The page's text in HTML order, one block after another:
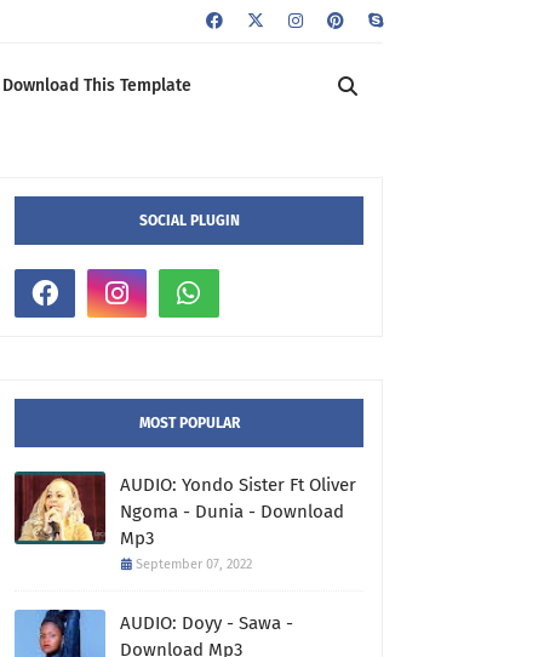
Download This Template
SOCIAL PLUGIN
MOST POPULAR
AUDIO: Yondo Sister Ft Oliver
Ngoma - Dunia - Download
Mp3
September 07, 2022
AUDIO: Doyy - Sawa -
Download Mp3